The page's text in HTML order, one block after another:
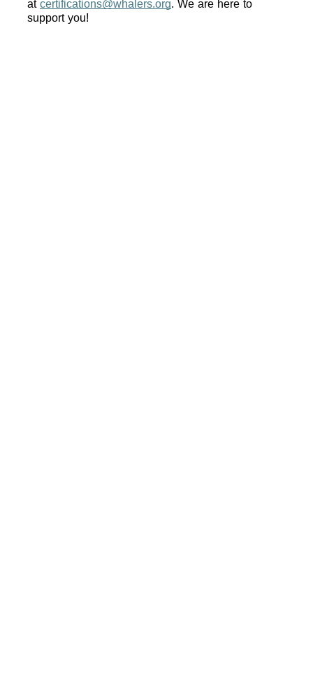
at certifications@whalers.org. We are here to
support you!